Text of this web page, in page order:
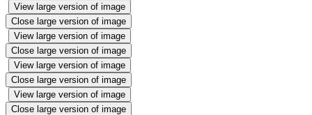
View large version of image
Close large version of image
View large version of image
Close large version of image
View large version of image
Close large version of image
View large version of image
Close large version of image